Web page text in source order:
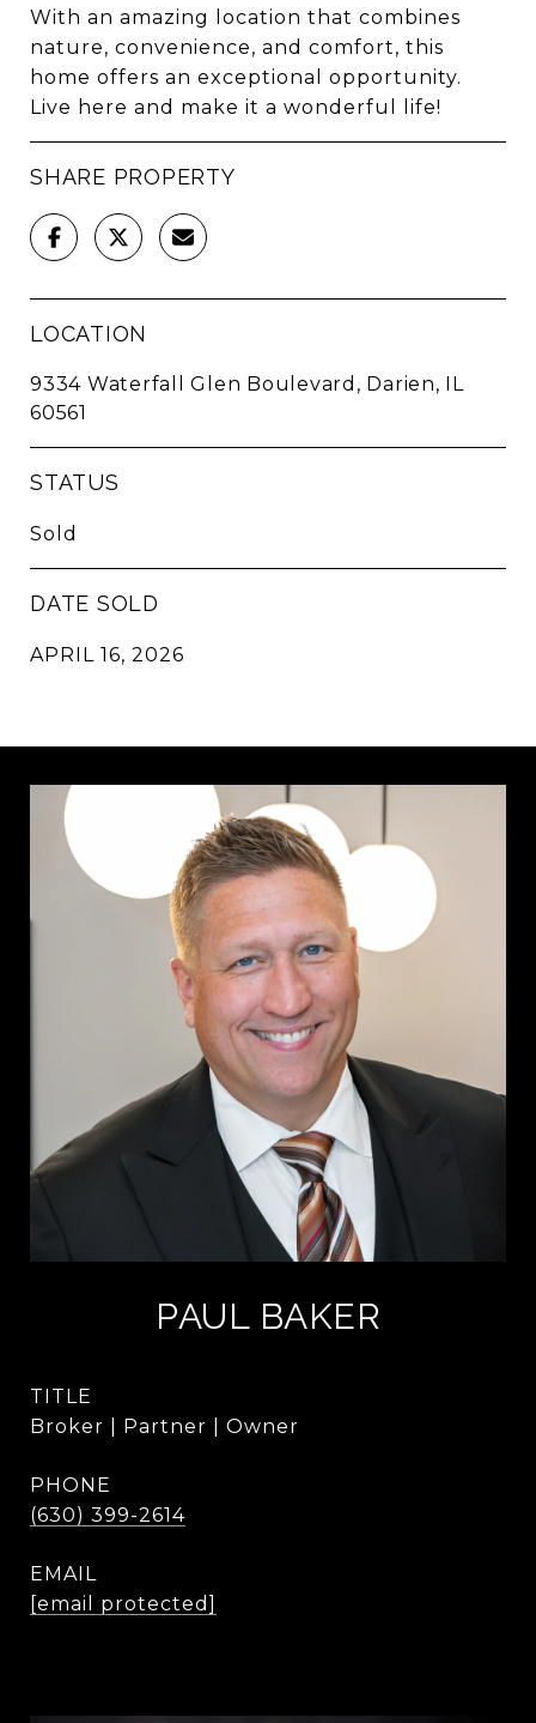
With an amazing location that combines
nature, convenience, and comfort, this
home offers an exceptional opportunity.
Live here and make it a wonderful life!
SHARE PROPERTY
LOCATION
9334 Waterfall Glen Boulevard, Darien, IL
60561
STATUS
Sold
DATE SOLD
APRIL 16, 2026
PAUL BAKER
TITLE
Broker | Partner | Owner
PHONE
(630) 399-2614
EMAIL
[email protected]